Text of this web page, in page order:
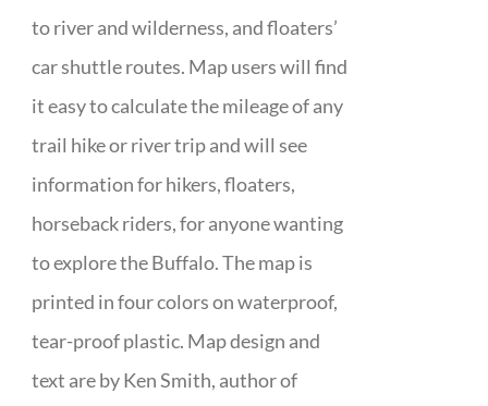
to river and wilderness, and floaters’
car shuttle routes. Map users will find
it easy to calculate the mileage of any
trail hike or river trip and will see
information for hikers, floaters,
horseback riders, for anyone wanting
to explore the Buffalo. The map is
printed in four colors on waterproof,
tear-proof plastic. Map design and
text are by Ken Smith, author of